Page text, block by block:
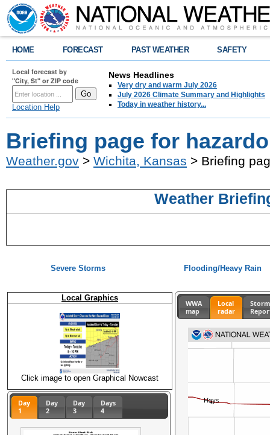
HOME FORECAST PAST WEATHER SAFETY
Local forecast by
"City, St" or ZIP code
Location Help
News Headlines
Very dry and warm July 2026
July 2026 Climate Summary and Highlights
Today in weather history...
Briefing page for
Weather.gov > Wichita, Kansas > Briefing
Weather
Severe Storms Flooding/Heavy Rain
Local Graphics
Click image to open Graphical Nowcast
Day
1
Day
2
Day
3
Days
4
WWA
map
Local
radar
Storm